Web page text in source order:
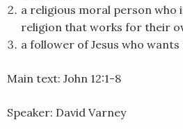
a religious moral person who
religion that works for their
a follower of Jesus who
Main text: John 12:1-8
Speaker: David Varney